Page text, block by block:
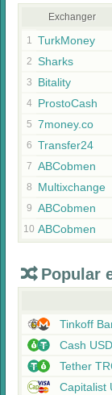
Exchanger
1 TurkMoney
2 Sharks
3 Bitality
4 ProstoCash
5 7money.co
6 Transfer24
7 ABCobmen
8 Multixchange
9 ABCobmen
10 ABCobmen
Popular
Tinkoff
Cash USD
Tether
Capitalist